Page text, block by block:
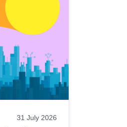
31 July 2026